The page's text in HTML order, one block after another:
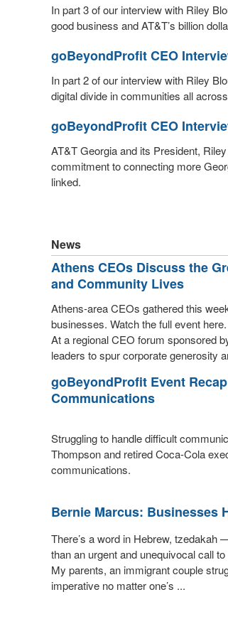
In part 3 of our interview with Riley
good business and AT&T’s billion
goBeyondProfit CEO
In part 2 of our interview with Riley
digital divide in communities all
goBeyondProfit CEO
AT&T Georgia and its President,
commitment to connecting more
linked.
News
Athens CEOs Discuss the
and Community Lives
Athens-area CEOs gathered this
businesses. Watch the full event here.
At a regional CEO forum sponsored
leaders to spur corporate generosity
goBeyondProfit Event
Communications
Struggling to handle difficult
Thompson and retired Coca-Cola
communications.
Bernie Marcus: Businesses
There’s a word in Hebrew,
than an urgent and unequivocal call to
My parents, an immigrant couple
imperative no matter one’s ...